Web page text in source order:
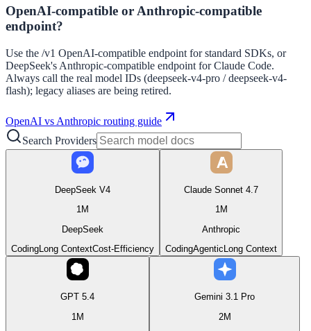
OpenAI-compatible or Anthropic-compatible
endpoint?
Use the /v1 OpenAI-compatible endpoint for standard SDKs, or
DeepSeek's Anthropic-compatible endpoint for Claude Code.
Always call the real model IDs (deepseek-v4-pro / deepseek-v4-
flash); legacy aliases are being retired.
OpenAI vs Anthropic routing guide
Search Providers
DeepSeek V4
1M
DeepSeek
CodingLong ContextCost-Efficiency
Claude Sonnet 4.7
1M
Anthropic
CodingAgentic Long Context
GPT 5.4
1M
Gemini 3.1 Pro
2M